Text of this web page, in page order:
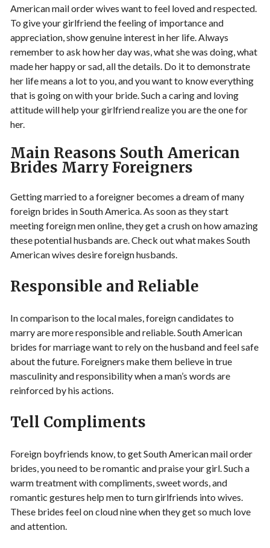
American mail order wives want to feel loved and respected.
To give your girlfriend the feeling of importance and
appreciation, show genuine interest in her life. Always
remember to ask how her day was, what she was doing, what
made her happy or sad, all the details. Do it to demonstrate
her life means a lot to you, and you want to know everything
that is going on with your bride. Such a caring and loving
attitude will help your girlfriend realize you are the one for
her.
Main Reasons South American
Brides Marry Foreigners
Getting married to a foreigner becomes a dream of many
foreign brides in South America. As soon as they start
meeting foreign men online, they get a crush on how amazing
these potential husbands are. Check out what makes South
American wives desire foreign husbands.
Responsible and Reliable
In comparison to the local males, foreign candidates to
marry are more responsible and reliable. South American
brides for marriage want to rely on the husband and feel safe
about the future. Foreigners make them believe in true
masculinity and responsibility when a man’s words are
reinforced by his actions.
Tell Compliments
Foreign boyfriends know, to get South American mail order
brides, you need to be romantic and praise your girl. Such a
warm treatment with compliments, sweet words, and
romantic gestures help men to turn girlfriends into wives.
These brides feel on cloud nine when they get so much love
and attention.